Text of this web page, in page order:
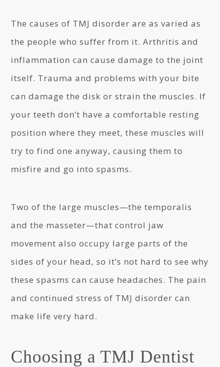
The causes of TMJ disorder are as varied as
the people who suffer from it. Arthritis and
inflammation can cause damage to the joint
itself. Trauma and problems with your bite
can damage the disk or strain the muscles. If
your teeth don’t have a comfortable resting
position where they meet, these muscles will
try to find one anyway, causing them to
misfire and go into spasms.
Two of the large muscles—the temporalis
and the masseter—that control jaw
movement also occupy large parts of the
sides of your head, so it’s not hard to see why
these spasms can cause headaches. The pain
and continued stress of TMJ disorder can
make life very hard.
Choosing a TMJ Dentist